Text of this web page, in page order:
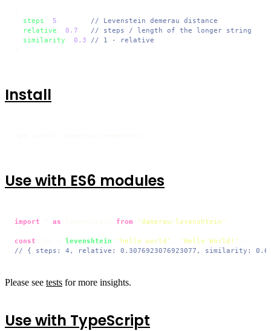
steps
5
// Levenstein demerau distance
relative
0.7
// steps / length of the longer string
similarity
0.3
// 1 - relative
Install
Use with ES6 modules
import as from 'damerau-levenshtein'
const levenshtein 'hello world' 'Hello World!'
// { steps: 4, relative: 0.3076923076923077, similarity:
Please see tests for more insights.
Use with TypeScript